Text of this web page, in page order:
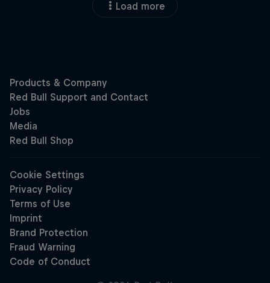
Load more